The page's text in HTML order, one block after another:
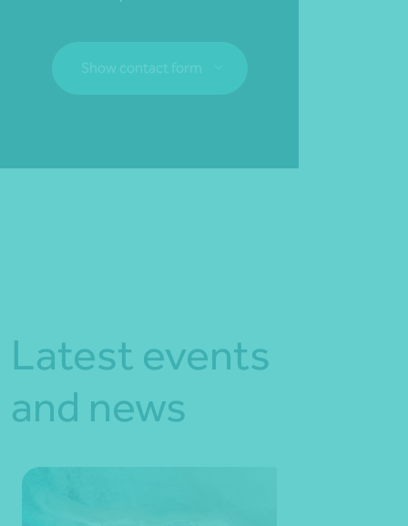
Show contact form
Latest events
and news